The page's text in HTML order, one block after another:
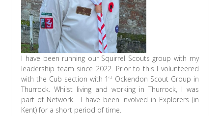
I have been running our Squirrel Scouts group with my
leadership team since 2022. Prior to this I volunteered
with the Cub section with 1st Ockendon Scout Group in
Thurrock. Whilst living and working in Thurrock, I was
part of Network. I have been involved in Explorers (in
Kent) for a short period of time.